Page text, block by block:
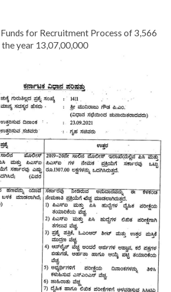
for Recruitment Process of 3,566
year 13,07,00,000